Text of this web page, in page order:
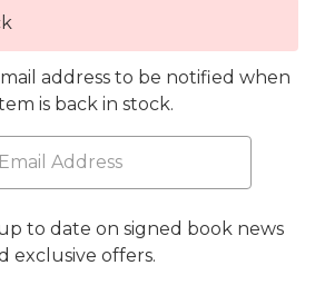
address to be notified when
is back in stock.
to date on signed book news
exclusive offers.